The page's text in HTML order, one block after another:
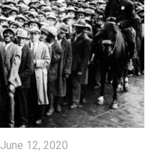
June 12, 2020